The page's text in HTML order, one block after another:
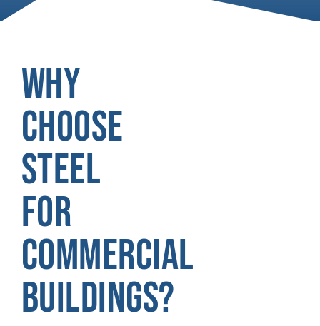
WHY
CHOOSE
STEEL
FOR
COMMERCIAL
BUILDINGS?